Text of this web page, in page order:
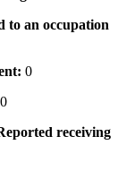
to an occupation
0
0
receiving